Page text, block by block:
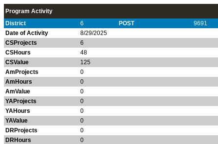
Program Activity
District
6 POST
9691
Date of Activity
8/29/2025
CSProjects
6
CSHours
48
CSValue
125
AmProjects
0
AmHours
0
AmValue
0
YAProjects
0
YAHours
0
YAValue
0
DRProjects
0
DRHours
0